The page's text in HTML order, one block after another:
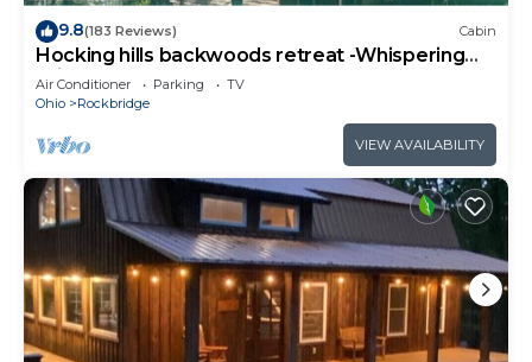
9.8(183 Reviews) Cabin
Hocking hills backwoods retreat -Whispering
Winds
Air Conditioner Parking
TV
Ohio
Rockbridge
VIEW AVAILABILITY